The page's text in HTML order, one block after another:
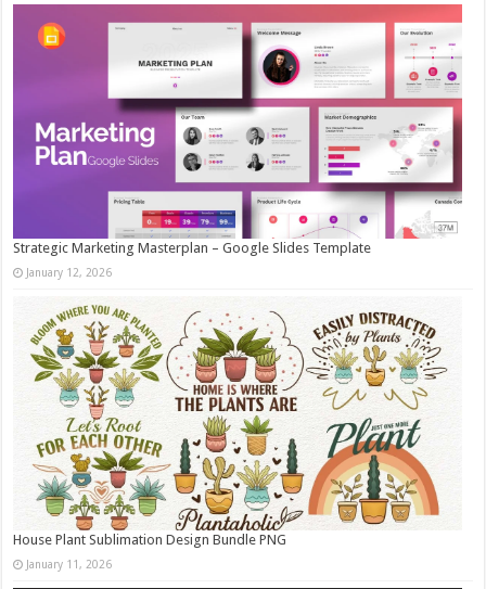
Strategic Marketing Masterplan – Google Slides Template
January 12, 2026
House Plant Sublimation Design Bundle PNG
January 11, 2026